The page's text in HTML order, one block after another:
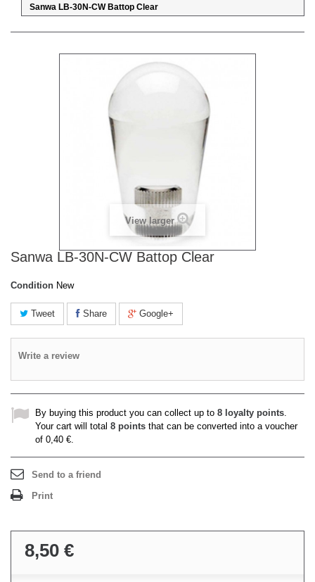
Sanwa LB-30N-CW Battop Clear
View larger
Sanwa LB-30N-CW Battop Clear
Condition New
Tweet Share Google+
Write a review
By buying this product you can collect up to 8 loyalty points.
Your cart will total 8 points that can be converted into a voucher
of 0,40 €.
Send to a friend
Print
8,50 €